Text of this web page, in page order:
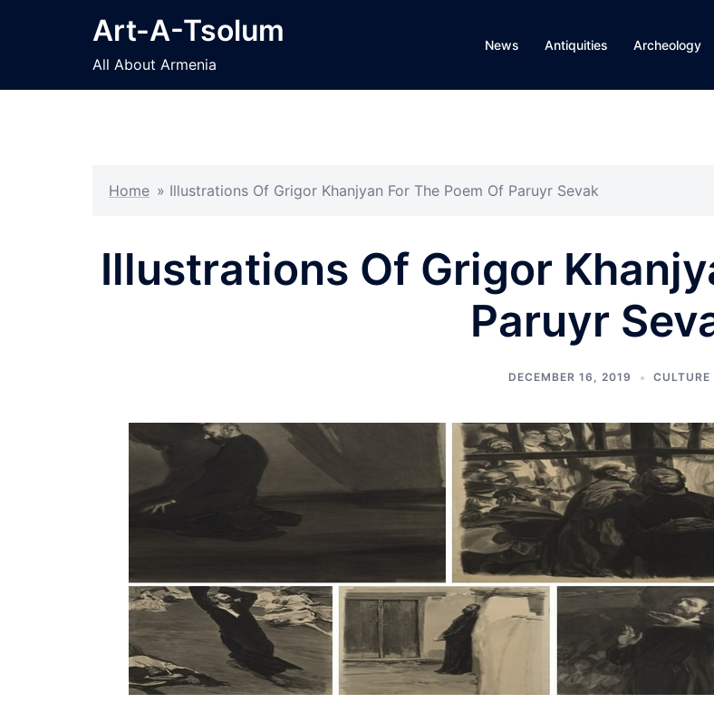
Art-A-Tsolum
All About Armenia
News Antiquities Archeology
Home » Illustrations Of Grigor Khanjyan For The Poem Of Paruyr Sevak
Illustrations Of Grigor
Paruyr
DECEMBER 16, 2019 CULTURE